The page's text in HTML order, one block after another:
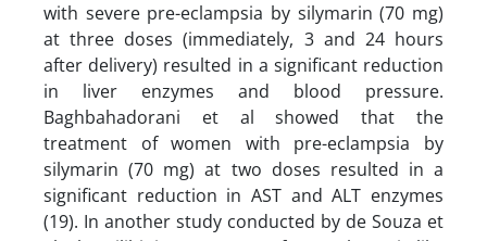
with severe pre-eclampsia by silymarin (70 mg)
at three doses (immediately, 3 and 24 hours
after delivery) resulted in a significant reduction
in liver enzymes and blood pressure.
Baghbahadorani et al showed that the
treatment of women with pre-eclampsia by
silymarin (70 mg) at two doses resulted in a
significant reduction in AST and ALT enzymes
(19). In another study conducted by de Souza et